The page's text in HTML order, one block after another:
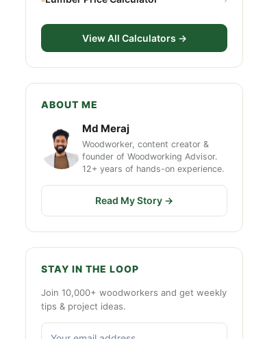
View All Calculators →
ABOUT ME
Md Meraj
Woodworker, content creator &
founder of Woodworking Advisor.
12+ years of hands-on experience.
Read My Story →
STAY IN THE LOOP
Join 10,000+ woodworkers and get weekly
tips & project ideas.